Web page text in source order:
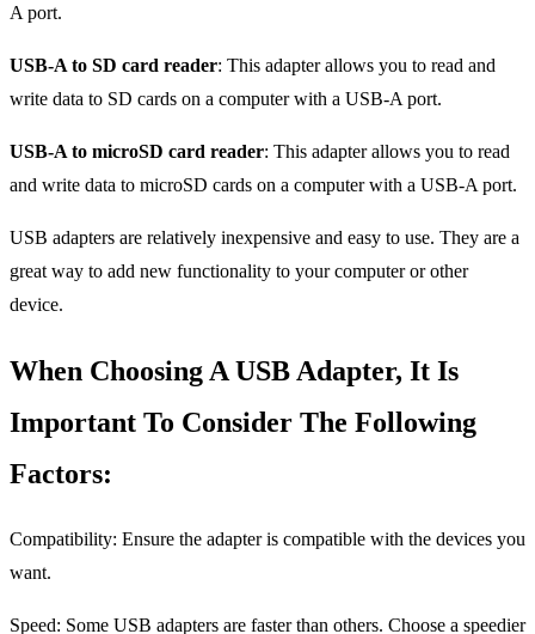
A port.
USB-A to SD card reader: This adapter allows you to read and
write data to SD cards on a computer with a USB-A port.
USB-A to microSD card reader: This adapter allows you to read
and write data to microSD cards on a computer with a USB-A port.
USB adapters are relatively inexpensive and easy to use. They are a
great way to add new functionality to your computer or other
device.
When Choosing A USB Adapter, It Is
Important To Consider The Following
Factors:
Compatibility: Ensure the adapter is compatible with the devices you
want.
Speed: Some USB adapters are faster than others. Choose a speedier